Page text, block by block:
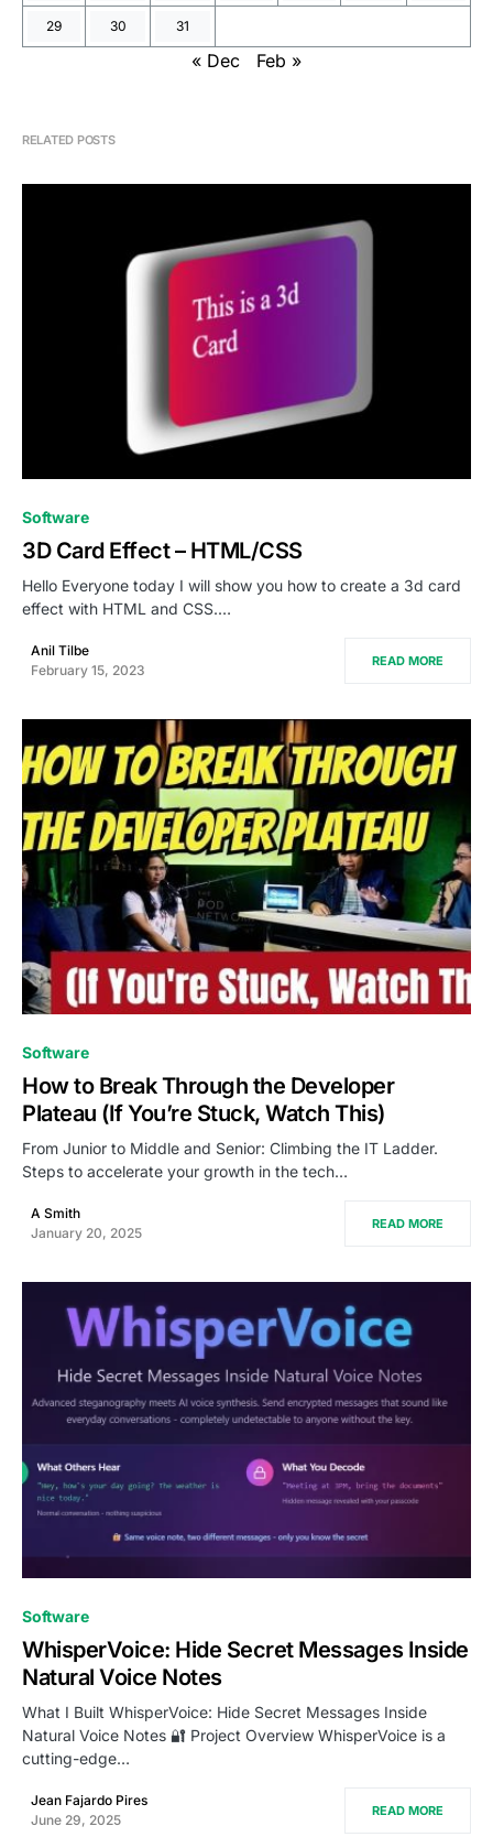
29 30 31
« Dec Feb »
RELATED POSTS
Software
3D Card Effect – HTML/CSS
Hello Everyone today I will show you how to create a 3d card
effect with HTML and CSS.…
Anil Tilbe
February 15, 2023
READ MORE
Software
How to Break Through the Developer
Plateau (If You’re Stuck, Watch This)
From Junior to Middle and Senior: Climbing the IT Ladder.
Steps to accelerate your growth in the tech…
A Smith
January 20, 2025
READ MORE
Software
WhisperVoice: Hide Secret Messages Inside
Natural Voice Notes
What I Built WhisperVoice: Hide Secret Messages Inside
Natural Voice Notes 🔐 Project Overview WhisperVoice is a
cutting-edge…
Jean Fajardo Pires
June 29, 2025
READ MORE